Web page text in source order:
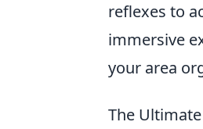
reflexes to
immersive
your area
The